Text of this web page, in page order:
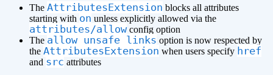
The AttributesExtension blocks all attributes
starting with on unless explicitly allowed via the
attributes/allowconfig option
The allow_unsafe_links option is now respected by
the AttributesExtension when users specify href
and src attributes